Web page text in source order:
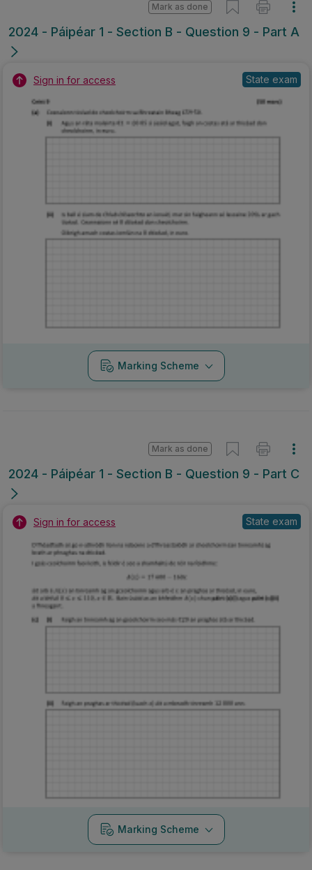
2024 - Páipéar 1 - Section B - Question 9 - Part A
Mark as done
Sign in for access State exam
Marking Scheme
2024 - Páipéar 1 - Section B - Question 9 - Part C
Mark as done
Sign in for access State exam
Marking Scheme